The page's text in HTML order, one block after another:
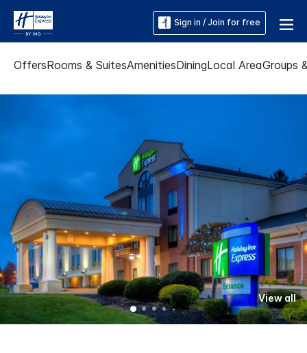
Sign in / Join for free
OffersRooms & SuitesAmenitiesDiningLocal AreaGroups
View all